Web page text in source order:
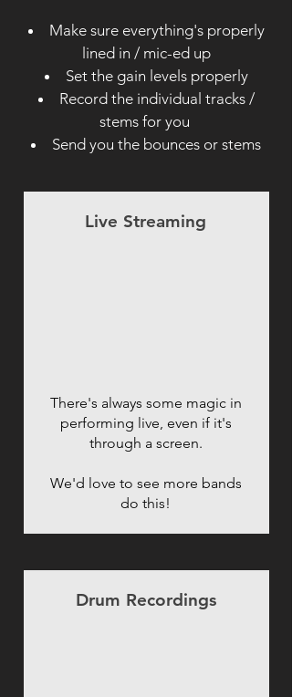
Make sure everything's properly
lined in / mic-ed up
Set the gain levels properly
Record the individual tracks /
stems for you
Send you the bounces or stems
Live Streaming
There's always some magic in
performing live, even if it's
through a screen.
We'd love to see more bands
do this!
Drum Recordings